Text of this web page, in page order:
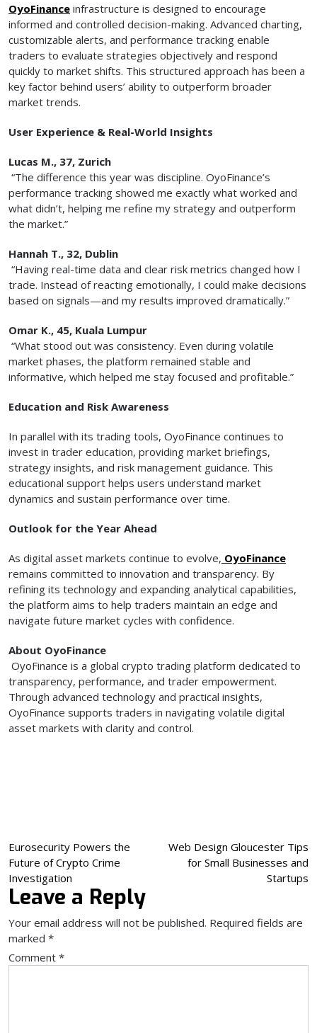
OyoFinance infrastructure is designed to encourage
informed and controlled decision-making. Advanced charting,
customizable alerts, and performance tracking enable
traders to evaluate strategies objectively and respond
quickly to market shifts. This structured approach has been a
key factor behind users’ ability to outperform broader
market trends.
User Experience & Real-World Insights
Lucas M., 37, Zurich
“The difference this year was discipline. OyoFinance’s
performance tracking showed me exactly what worked and
what didn’t, helping me refine my strategy and outperform
the market.”
Hannah T., 32, Dublin
“Having real-time data and clear risk metrics changed how I
trade. Instead of reacting emotionally, I could make decisions
based on signals—and my results improved dramatically.”
Omar K., 45, Kuala Lumpur
“What stood out was consistency. Even during volatile
market phases, the platform remained stable and
informative, which helped me stay focused and profitable.”
Education and Risk Awareness
In parallel with its trading tools, OyoFinance continues to
invest in trader education, providing market briefings,
strategy insights, and risk management guidance. This
educational support helps users understand market
dynamics and sustain performance over time.
Outlook for the Year Ahead
As digital asset markets continue to evolve, OyoFinance
remains committed to innovation and transparency. By
refining its technology and expanding analytical capabilities,
the platform aims to help traders maintain an edge and
navigate future market cycles with confidence.
About OyoFinance
OyoFinance is a global crypto trading platform dedicated to
transparency, performance, and trader empowerment.
Through advanced technology and practical insights,
OyoFinance supports traders in navigating volatile digital
asset markets with clarity and control.
Post
navigation
Eurosecurity Powers the
Future of Crypto Crime
Investigation
Web Design Gloucester Tips
for Small Businesses and
Startups
Leave a Reply
Your email address will not be published. Required fields are
marked *
Comment *